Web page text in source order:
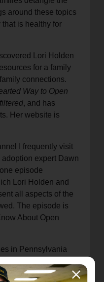
around these topics
is healthy for
Lori Holden
for a family
connections.
Way to Open
, and has
Her website is
I frequently visit
expert Dawn
episode
Lori Holden and
all aspects of the
The episode is
About Open
in Pennsylvania
were adopted) are